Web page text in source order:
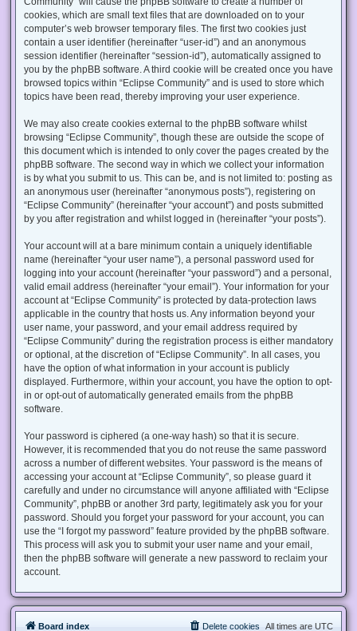
cookies, which are small text files that are downloaded on to your
computer’s web browser temporary files. The first two cookies just
contain a user identifier (hereinafter “user-id”) and an anonymous
session identifier (hereinafter “session-id”), automatically assigned to
you by the phpBB software. A third cookie will be created once you have
browsed topics within “Eclipse Community” and is used to store which
topics have been read, thereby improving your user experience.
We may also create cookies external to the phpBB software whilst
browsing “Eclipse Community”, though these are outside the scope of
this document which is intended to only cover the pages created by the
phpBB software. The second way in which we collect your information
is by what you submit to us. This can be, and is not limited to: posting as
an anonymous user (hereinafter “anonymous posts”), registering on
“Eclipse Community” (hereinafter “your account”) and posts submitted
by you after registration and whilst logged in (hereinafter “your posts”).
Your account will at a bare minimum contain a uniquely identifiable
name (hereinafter “your user name”), a personal password used for
logging into your account (hereinafter “your password”) and a personal,
valid email address (hereinafter “your email”). Your information for your
account at “Eclipse Community” is protected by data-protection laws
applicable in the country that hosts us. Any information beyond your
user name, your password, and your email address required by
“Eclipse Community” during the registration process is either mandatory
or optional, at the discretion of “Eclipse Community”. In all cases, you
have the option of what information in your account is publicly
displayed. Furthermore, within your account, you have the option to opt-
in or opt-out of automatically generated emails from the phpBB
software.
Your password is ciphered (a one-way hash) so that it is secure.
However, it is recommended that you do not reuse the same password
across a number of different websites. Your password is the means of
accessing your account at “Eclipse Community”, so please guard it
carefully and under no circumstance will anyone affiliated with “Eclipse
Community”, phpBB or another 3rd party, legitimately ask you for your
password. Should you forget your password for your account, you can
use the “I forgot my password” feature provided by the phpBB software.
This process will ask you to submit your user name and your email,
then the phpBB software will generate a new password to reclaim your
account.
Board index All times are UTC
Delete cookies